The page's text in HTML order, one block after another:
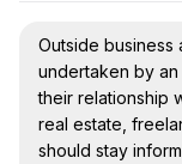
Outside business
undertaken by
their relationship
real estate,
should stay